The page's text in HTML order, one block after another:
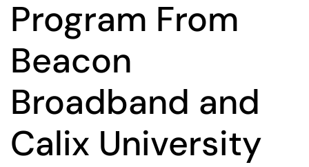
Program From
Beacon
Broadband and
Calix University